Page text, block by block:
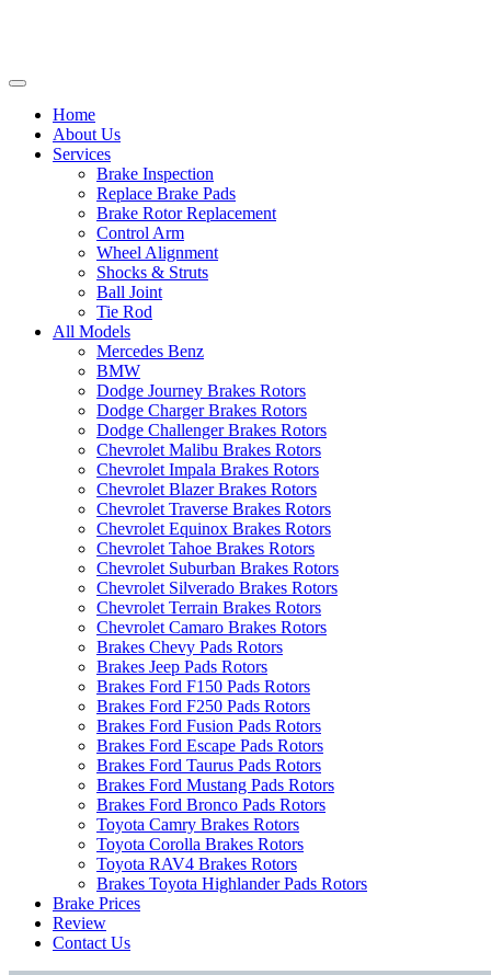
Home
About Us
Services
Brake Inspection
Replace Brake Pads
Brake Rotor Replacement
Control Arm
Wheel Alignment
Shocks & Struts
Ball Joint
Tie Rod
All Models
Mercedes Benz
BMW
Dodge Journey Brakes Rotors
Dodge Charger Brakes Rotors
Dodge Challenger Brakes Rotors
Chevrolet Malibu Brakes Rotors
Chevrolet Impala Brakes Rotors
Chevrolet Blazer Brakes Rotors
Chevrolet Traverse Brakes Rotors
Chevrolet Equinox Brakes Rotors
Chevrolet Tahoe Brakes Rotors
Chevrolet Suburban Brakes Rotors
Chevrolet Silverado Brakes Rotors
Chevrolet Terrain Brakes Rotors
Chevrolet Camaro Brakes Rotors
Brakes Chevy Pads Rotors
Brakes Jeep Pads Rotors
Brakes Ford F150 Pads Rotors
Brakes Ford F250 Pads Rotors
Brakes Ford Fusion Pads Rotors
Brakes Ford Escape Pads Rotors
Brakes Ford Taurus Pads Rotors
Brakes Ford Mustang Pads Rotors
Brakes Ford Bronco Pads Rotors
Toyota Camry Brakes Rotors
Toyota Corolla Brakes Rotors
Toyota RAV4 Brakes Rotors
Brakes Toyota Highlander Pads Rotors
Brake Prices
Review
Contact Us